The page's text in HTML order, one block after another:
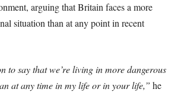
arguing that Britain faces a more
situation than at any point in recent
to say that we’re living in more dangerous
at any time in my life or in your life,” he